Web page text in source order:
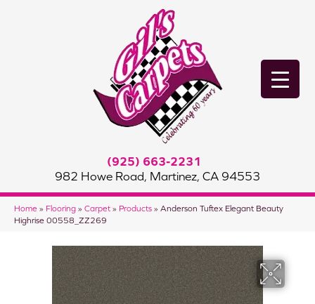
(925) 663-2231
982 Howe Road, Martinez, CA 94553
Home » Flooring » Carpet » Products » Anderson Tuftex Elegant Beauty
Highrise 00558_ZZ269